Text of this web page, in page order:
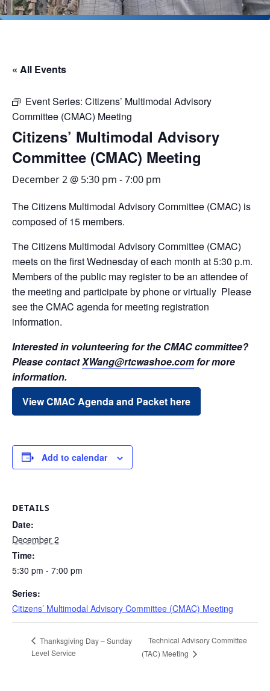
« All Events
Event Series: Citizens’ Multimodal Advisory
Committee (CMAC) Meeting
Citizens’ Multimodal Advisory
Committee (CMAC) Meeting
December 2 @ 5:30 pm -7:00 pm
The Citizens Multimodal Advisory Committee (CMAC) is
composed of 15 members.
The Citizens Multimodal Advisory Committee (CMAC)
meets on the first Wednesday of each month at 5:30 p.m.
Members of the public may register to be an attendee of
the meeting and participate by phone or virtually Please
see the CMAC agenda for meeting registration
information.
Interested in volunteering for the CMAC committee?
Please contactXWang@rtcwashoe.com for more
information.
View CMAC Agenda and Packet here
Add to calendar
DETAILS
Date:
December 2
Time:
5:30 pm - 7:00 pm
Series:
Citizens’ Multimodal Advisory Committee (CMAC) Meeting
Thanksgiving Day – Sunday
Level Service
Technical Advisory Committee
(TAC) Meeting